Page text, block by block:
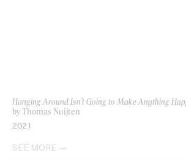
Hanging Around Isn’t Going to Make Anything
by Thomas Nuijten
2021
SEE MORE